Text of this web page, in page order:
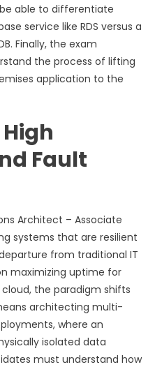
able to differentiate
service like RDS versus a
Finally, the exam
the process of lifting
application to the
Fault
Architect – Associate
systems that are resilient
from traditional IT
maximizing uptime for
the paradigm shifts
architecting multi-
where an
isolated data
must understand how